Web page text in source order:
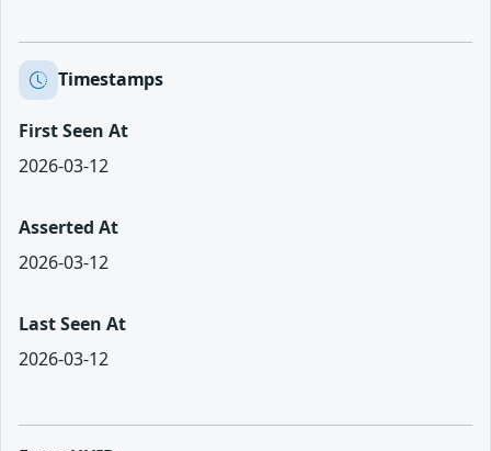
Timestamps
First Seen At
2026-03-12
Asserted At
2026-03-12
Last Seen At
2026-03-12